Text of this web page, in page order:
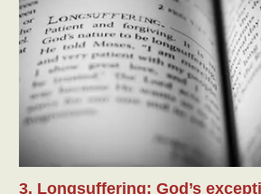
3. Longsuffering: God’s